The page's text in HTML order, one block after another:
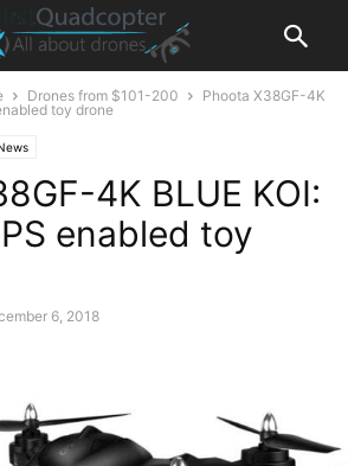
Drones from $101-200
Phoota X38GF-4K
toy drone
4K BLUE KOI:
enabled toy
6, 2018